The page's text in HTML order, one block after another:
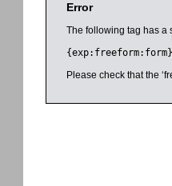
Error
The following tag has a
{exp:freeform:form}
Please check that the